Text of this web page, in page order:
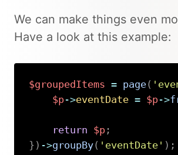
We can make things even
Have a look at this example:
$groupedItems = page(
$p->eventDate = $p->
return $p;
} ) ->groupBy( 'eventDate' ) ;